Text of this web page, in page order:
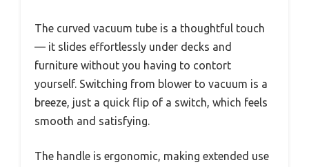
The curved vacuum tube is a thoughtful touch
— it slides effortlessly under decks and
furniture without you having to contort
yourself. Switching from blower to vacuum is a
breeze, just a quick flip of a switch, which feels
smooth and satisfying.
The handle is ergonomic, making extended use